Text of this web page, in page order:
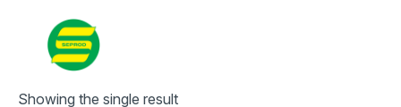
Showing the single result